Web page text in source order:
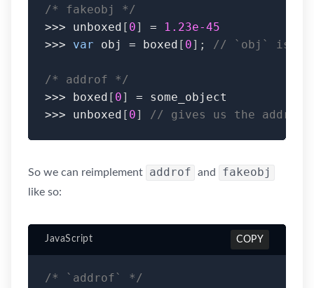
/* fakeobj */
>>> unboxed [ 0] =
1.23e-45
>>>
var obj = boxed [ 0] ; // `obj` is the
/* addrof */
>>> boxed [ 0] =
>>> unboxed [ 0] // gives us the address
So we can reimplement addrof and fakeobj
like so:
/* `addrof` */
JavaScript COPY